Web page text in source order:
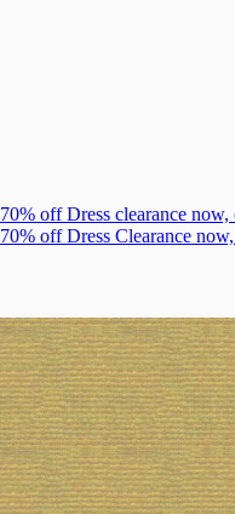
off Dress clearance
off Dress Clearance